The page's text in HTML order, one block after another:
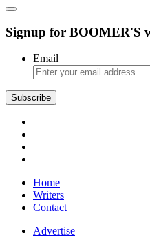
Signup for BOOMER'S
Email
Subscribe
Home
Writers
Contact
Advertise